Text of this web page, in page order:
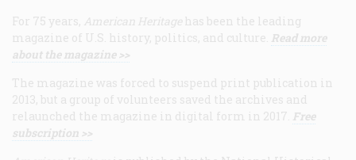
For 75 years, American Heritage has been the leading
magazine of U.S. history, politics, and culture. Read more
about the magazine >>
The magazine was forced to suspend print publication in
2013, but a group of volunteers saved the archives and
relaunched the magazine in digital form in 2017. Free
subscription >>